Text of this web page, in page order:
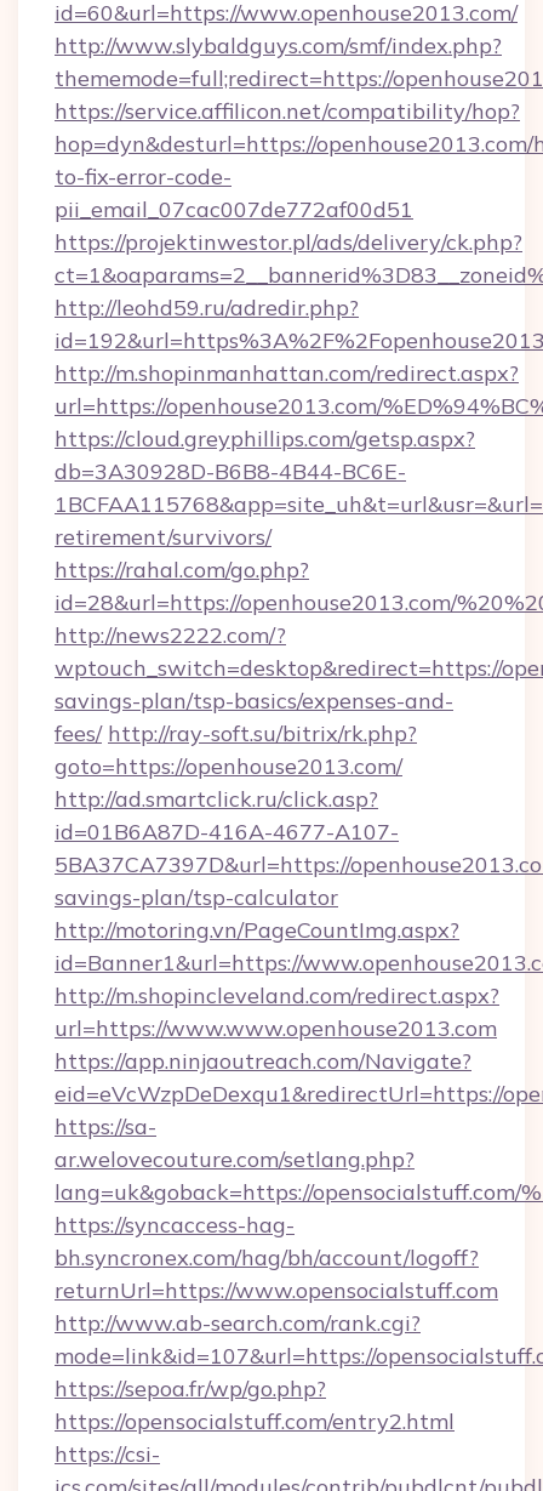
id=60&url=https://www.openhouse2013.com/
http://www.slybaldguys.com/smf/index.php?
thememode=full;redirect=https://
https://service.affilicon.net/compatibility/hop?
hop=dyn&desturl=https://openhouse2013.com/
to-fix-error-code-
pii_email_07cac007de772af00d51
https://projektinwestor.pl/ads/delivery/ck.php?
http://leohd59.ru/adredir.php?
http://m.shopinmanhattan.com/redirect.aspx?
url=https://openhouse2013.com/
https://cloud.greyphillips.com/getsp.aspx?
db=3A30928D-B6B8-4B44-BC6E-
retirement/survivors/
https://rahal.com/go.php?
id=28&url=https://openhouse2013.com/
http://news2222.com/?
wptouch_switch=desktop&redirect=https://
savings-plan/tsp-basics/expenses-and-
fees/ http://ray-soft.su/bitrix/rk.php?
goto=https://openhouse2013.com/
http://ad.smartclick.ru/click.asp?
id=01B6A87D-416A-4677-A107-
5BA37CA7397D&url=https://
savings-plan/tsp-calculator
http://motoring.vn/PageCountImg.aspx?
id=Banner1&url=https://
http://m.shopincleveland.com/redirect.aspx?
url=https://www.www.openhouse2013.com
https://app.ninjaoutreach.com/Navigate?
eid=eVcWzpDeDexqu1&redirectUrl=https://
https://sa-
ar.welovecouture.com/setlang.php?
lang=uk&goback=https://opensocialstuff.com/
https://syncaccess-hag-
bh.syncronex.com/hag/bh/account/logoff?
returnUrl=https://www.opensocialstuff.com
http://www.ab-search.com/rank.cgi?
mode=link&id=107&url=https://
https://sepoa.fr/wp/go.php?
https://opensocialstuff.com/entry2.html
https://csi-